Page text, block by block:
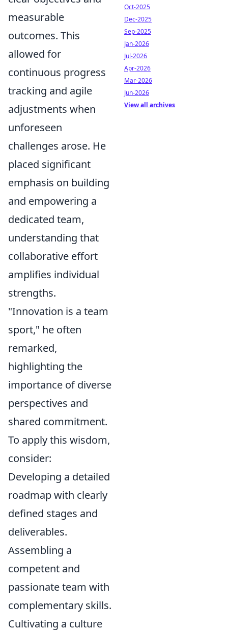
measurable
outcomes. This
allowed for
continuous progress
tracking and agile
adjustments when
unforeseen
challenges arose. He
placed significant
emphasis on building
and empowering a
dedicated team,
understanding that
collaborative effort
amplifies individual
strengths.
"Innovation is a team
sport," he often
remarked,
highlighting the
importance of diverse
perspectives and
shared commitment.
To apply this wisdom,
consider:
Developing a detailed
roadmap with clearly
defined stages and
deliverables.
Assembling a
competent and
passionate team with
complementary skills.
Cultivating a culture
Oct-2025
Dec-2025
Sep-2025
Jan-2026
Jul-2026
Apr-2026
Mar-2026
Jun-2026
View all archives